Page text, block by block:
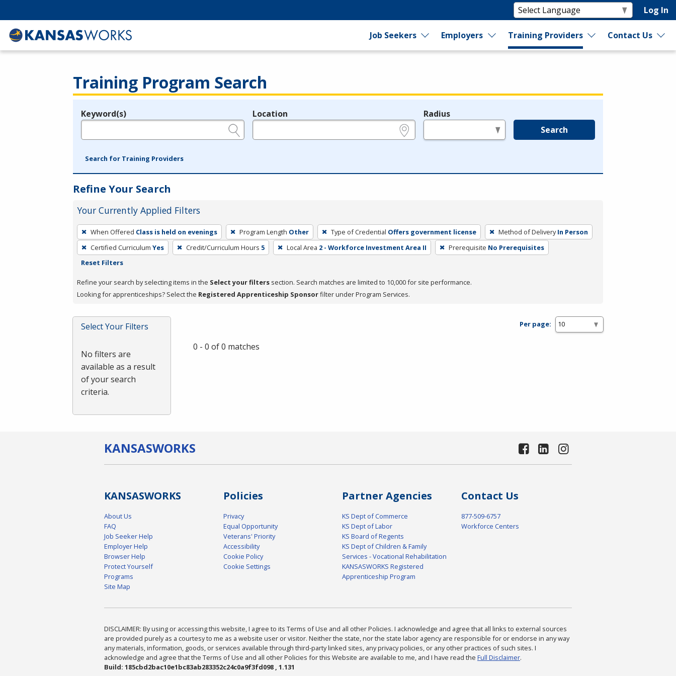
Log In
Job Seekers Employers Training Providers Contact Us
Training Program Search
Legend
Keyword(s) Location Radius
Search
Search for Training Providers
Refine Your Search
Your Currently Applied Filters
To
remove
a
filter,
Enter
Spacebar.
When Offered Class is held on evenings Program Length Other Type of Credential Offers government license Method of Delivery In Person
Certified Curriculum Yes Credit/Curriculum Hours 5 Local Area 2 - Workforce Investment Area II Prerequisite No Prerequisites
Reset Filters
Refine your search by selecting items in the Select your filters section. Search matches are limited to 10,000 for site performance.
Looking for apprenticeships? Select the Registered Apprenticeship Sponsorfilter under Program Services.
Select Your Filters
No filters are
available as a result
of your search
criteria.
Per page:
0 - 0 of 0 matches
KANSASWORKS
KANSASWORKS
About Us
FAQ
Job Seeker Help
Employer Help
Browser Help
Protect Yourself
Programs
Site Map
Policies
Privacy
Equal Opportunity
Veterans' Priority
Accessibility
Cookie Policy
Cookie Settings
Partner Agencies
KS Dept of Commerce
KS Dept of Labor
KS Board of Regents
KS Dept of Children & Family
Services - Vocational Rehabilitation
KANSASWORKS Registered
Apprenticeship Program
Contact Us
877-509-6757
Workforce Centers
DISCLAIMER: By using or accessing this website, I agree to its Terms of Use and all other Policies. I acknowledge and agree that all links to external sources
are provided purely as a courtesy to me as a website user or visitor. Neither the state, nor the state labor agency are responsible for or endorse in any way
any materials, information, goods, or services available through third-party linked sites, any privacy policies, or any other practices of such sites. I
acknowledge and agree that the Terms of Use and all other Policies for this Website are available to me, and I have read the Full Disclaimer.
Build: 185cbd2bac10e1bc83ab283352c24c0a9f3fd098 , 1.131